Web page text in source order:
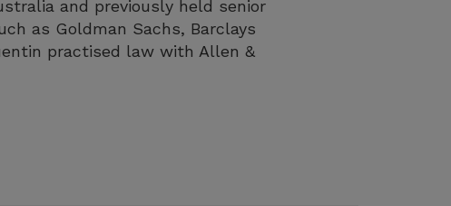
and previously held senior
as Goldman Sachs, Barclays
practised law with Allen &